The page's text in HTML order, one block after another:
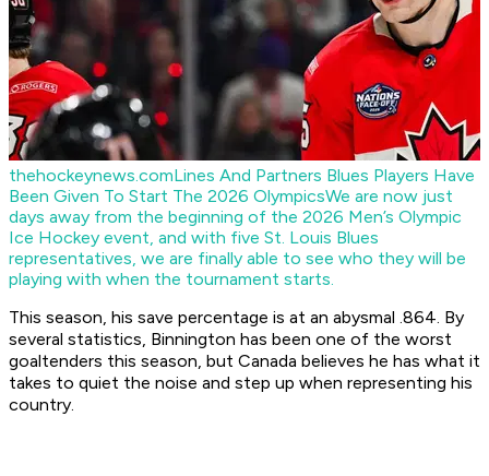
thehockeynews.comLines And Partners Blues Players Have
Been Given To Start The 2026 OlympicsWe are now just
days away from the beginning of the 2026 Men’s Olympic
Ice Hockey event, and with five St. Louis Blues
representatives, we are finally able to see who they will be
playing with when the tournament starts.
This season, his save percentage is at an abysmal .864. By
several statistics, Binnington has been one of the worst
goaltenders this season, but Canada believes he has what it
takes to quiet the noise and step up when representing his
country.